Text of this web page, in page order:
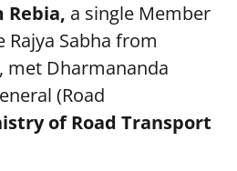
Rebia, a single Member
Sabha from
met Dharmananda
(Road
of Road Transport